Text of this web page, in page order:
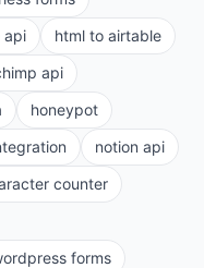
api
html to airtable
api
honeypot
notion api
counter
forms